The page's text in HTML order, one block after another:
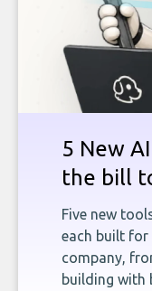
5 New
the bill
Five new
each built for
company,
building with